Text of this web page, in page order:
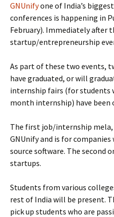
GNUnifyone of India’s
conferences is happening in
February). Immediately after
startup/entrepreneurship
As part of these two events,
have graduated, or will
internship fairs (for students
month internship) have been
The first job/internship mela,
GNUnify and is for
source software. The second
startups.
Students from various
rest of India will be present.
pick up students who are